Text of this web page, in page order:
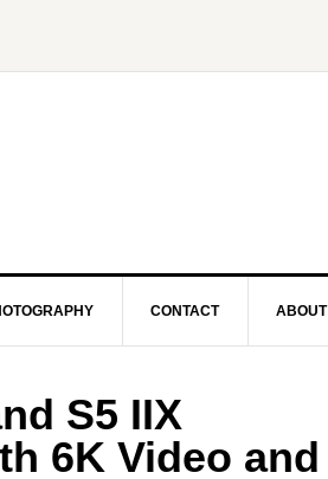
CONTACT ABOUT
S5 IIX
6K Video and